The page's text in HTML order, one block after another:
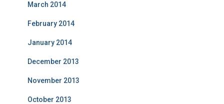
March 2014
February 2014
January 2014
December 2013
November 2013
October 2013